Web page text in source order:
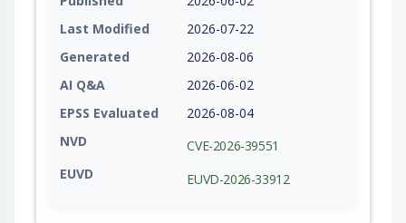
Last Modified
2026-07-22
Generated
2026-08-06
AI Q&A
2026-06-02
EPSS Evaluated
2026-08-04
NVD
CVE-2026-39551
EUVD
EUVD-2026-33912